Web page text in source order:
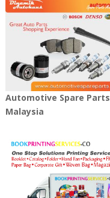
Automotive Spare Parts
Malaysia